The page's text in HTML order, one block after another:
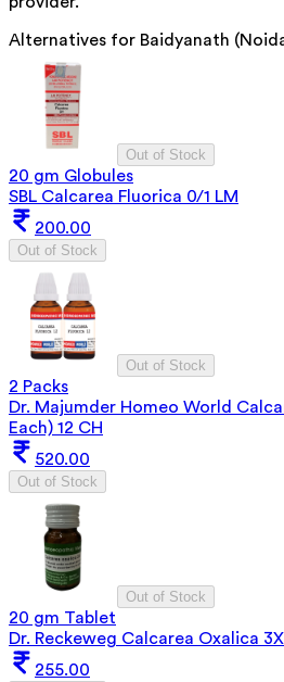
Alternatives for Baidyanath
Out of Stock
20 gm Globules
SBL Calcarea Fluorica 0/1 LM
200.00
Out of Stock
Out of Stock
2 Packs
Dr. Majumder Homeo World
Each) 12 CH
520.00
Out of Stock
Out of Stock
20 gm Tablet
Dr. Reckeweg Calcarea Oxalica
255.00